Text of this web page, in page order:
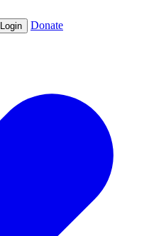
Login Donate